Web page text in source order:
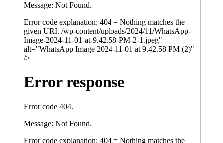
Message: Not Found.
Error code explanation: 404 = Nothing matches the
given URI. /wp-content/uploads/2024/11/WhatsApp-
Image-2024-11-01-at-9.42.58-PM-2-1.jpeg"
alt="WhatsApp Image 2024-11-01 at 9.42.58 PM (2)"
/>
Error response
Error code 404.
Message: Not Found.
Error code explanation: 404 = Nothing matches the